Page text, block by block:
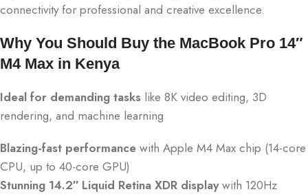
connectivity for professional and creative excellence.
Why You Should Buy the MacBook Pro 14″
M4 Max in Kenya
Ideal for demanding tasks like 8K video editing, 3D
rendering, and machine learning
Blazing-fast performance with Apple M4 Max chip (14-core
CPU, up to 40-core GPU)
Stunning 14.2″ Liquid Retina XDR displaywith 120Hz